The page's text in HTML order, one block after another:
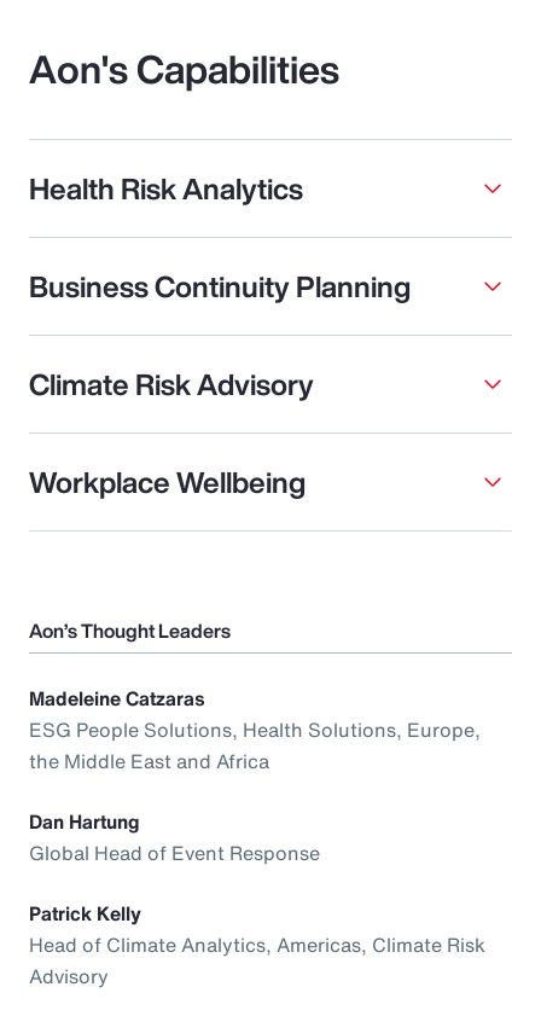
Aon's Capabilities
Health Risk Analytics
Business Continuity Planning
Climate Risk Advisory
Workplace Wellbeing
Aon’s Thought Leaders
Madeleine Catzaras
ESG People Solutions, Health Solutions, Europe,
the Middle East and Africa
Dan Hartung
Global Head of Event Response
Patrick Kelly
Head of Climate Analytics, Americas, Climate Risk
Advisory